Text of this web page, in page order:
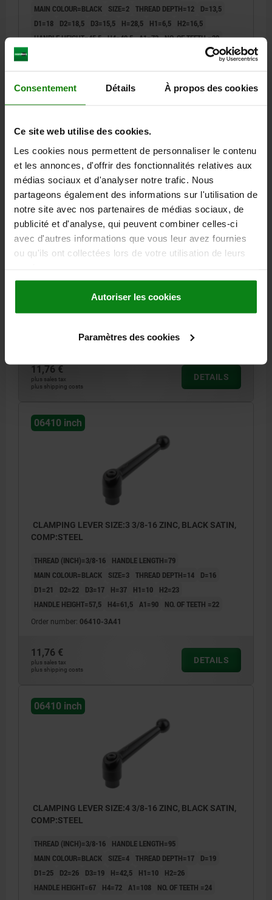
Consentement Détails À propos des cookies
Ce site web utilise des cookies.
Les cookies nous permettent de personnaliser le contenu
et les annonces, d'offrir des fonctionnalités relatives aux
médias sociaux et d'analyser notre trafic. Nous
partageons également des informations sur l'utilisation de
notre site avec nos partenaires de médias sociaux, de
publicité et d'analyse, qui peuvent combiner celles-ci
avec d'autres informations que vous leur avez fournies
ou qu'ils ont collectées lors de votre utilisation de leurs
Autoriser les cookies
Paramètres des cookies
MAIN COLOUR=BLACK
SIZE=2 THREAD DEPTH=12
D=13,5
D1=18
D2=18,5 D3=15,5 H=28,5 H1=6,5
H2=16,5
HANDLE HEIGHT=45,5 H4=49,5 A1=73 NO. OF TEETH =20
10,74 €
plus shipping costs
DETAILS
CLAMPING LEVER SIZE:3 5/16-18 ZINC, BLACK SATIN,
COMP:STEEL
MAIN COLOUR=BLACK
SIZE=3 THREAD DEPTH=14
Order number:06410-3A31
11,76 €
plus sales tax
plus shipping costs
DETAILS
06410 inch
CLAMPING LEVER SIZE:3 3/8-16 ZINC, BLACK SATIN,
COMP:STEEL
THREAD (INCH)=3/8-16
HANDLE LENGTH=79
MAIN COLOUR=BLACK
SIZE=3 THREAD DEPTH=14
D=16
D1=21
D2=22 D3=17 H=37 H1=10
H2=23
HANDLE HEIGHT=57,5
H4=61,5 A1=90 NO. OF TEETH =22
Order number: 06410-3A41
11,76 €
plus sales tax
plus shipping costs
DETAILS
06410 inch
CLAMPING LEVER SIZE:4 3/8-16 ZINC, BLACK SATIN,
COMP:STEEL
THREAD (INCH)=3/8-16
HANDLE LENGTH=95
MAIN COLOUR=BLACK
SIZE=4 THREAD DEPTH=17
D=19
D1=25
D2=26 D3=19 H=42,5 H1=10
H2=26
HANDLE HEIGHT=67
H4=72 A1=108 NO. OF TEETH =24